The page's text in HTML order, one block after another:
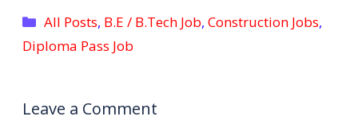
Categories
All Posts, B.E / B.Tech Job,Construction Jobs,
Diploma Pass Job
Leave a Comment